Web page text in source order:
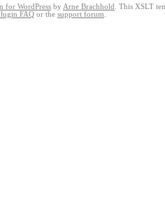
for WordPress by Arne Brachhold . This XSLT
FAQ or the support forum.